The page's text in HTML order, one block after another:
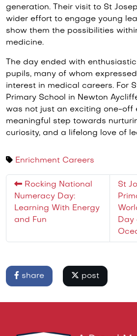
generation. Their visit to St
wider effort to engage young
show them the possibilities
medicine.
The day ended with
pupils, many of whom
interest in medical careers. For
Primary School in Newton
was not just an exciting one-off
meaningful step towards
curiosity, and a lifelong love of
Enrichment Careers
Rocking National
Numeracy Day:
Learning With Energy
and Fun
St
Day
share post